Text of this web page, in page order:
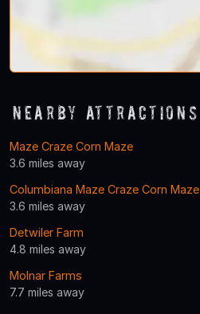
Nearby Attractions
Maze Craze Corn Maze
3.6 miles away
Columbiana Maze Craze Corn Maze
3.6 miles away
Detwiler Farm
4.8 miles away
Molnar Farms
7.7 miles away